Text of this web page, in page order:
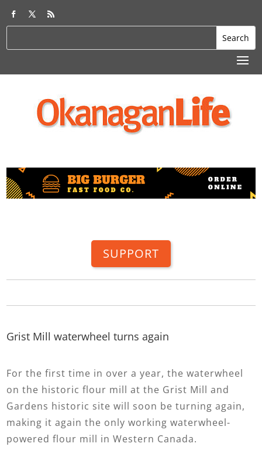
SUPPORT
Grist Mill waterwheel turns again
For the first time in over a year, the waterwheel
on the historic flour mill at the Grist Mill and
Gardens historic site will soon be turning again,
making it again the only working waterwheel-
powered flour mill in Western Canada.